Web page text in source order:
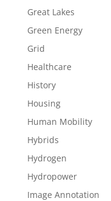
Great Lakes
Green Energy
Grid
Healthcare
History
Housing
Human Mobility
Hybrids
Hydrogen
Hydropower
Image Annotation